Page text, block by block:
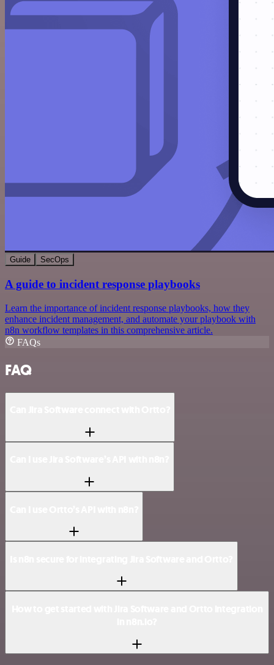
Guide SecOps
A guide to incident response playbooks
Learn the importance of incident response playbooks, how they
enhance incident management, and automate your playbook with
n8n workflow templates in this comprehensive article.
FAQs
FAQ